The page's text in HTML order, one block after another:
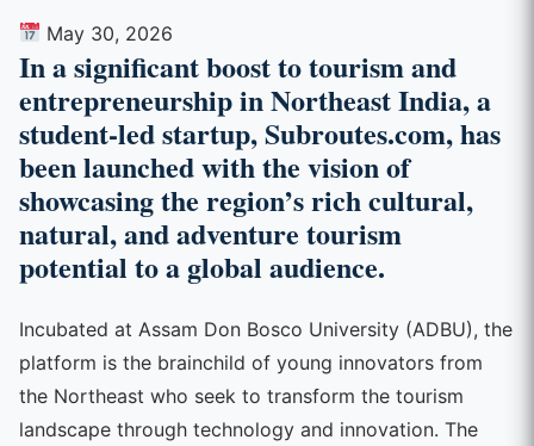
May 30, 2026
In a significant boost to tourism and
entrepreneurship in Northeast India, a
student-led startup, Subroutes.com, has
been launched with the vision of
showcasing the region’s rich cultural,
natural, and adventure tourism
potential to a global audience.
Incubated at Assam Don Bosco University (ADBU), the
platform is the brainchild of young innovators from
the Northeast who seek to transform the tourism
landscape through technology and innovation. The